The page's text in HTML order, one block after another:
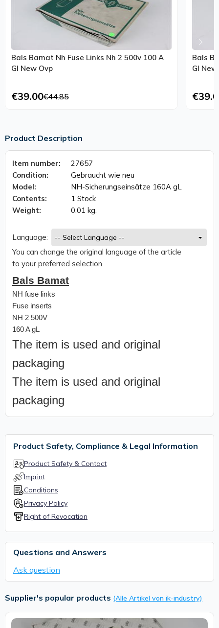
Bals Bamat Nh Fuse Links Nh 2 500v 100 A
Gl New Ovp
€39.00€44.85
Bals
Product Description
Item number:
27657
Condition:
Gebraucht wie neu
Model:
NH-Sicherungseinsätze 160A gL
Contents:
1 Stock
Weight:
0.01 kg.
Language:
You can change the original language of the article
to your preferred selection.
Bals Bamat
NH fuse links
Fuse inserts
NH 2 500V
160 A gL
The item is used and original
packaging
The item is used and original
packaging
Product Safety, Compliance & Legal Information
Product Safety & Contact
Imprint
Conditions
Privacy Policy
Right of Revocation
Questions and Answers
Ask question
Supplier's popular products (Alle Artikel von ik-industry)